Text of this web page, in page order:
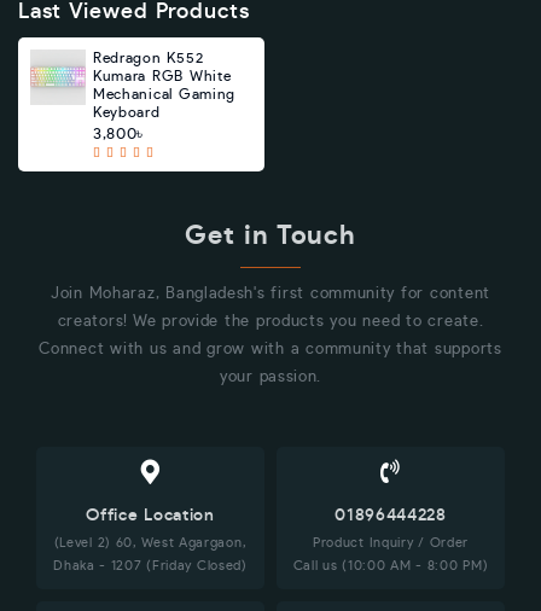
Last Viewed Products
Redragon K552
Kumara RGB White
Mechanical Gaming
Keyboard
3,800৳
Get in Touch
Join Moharaz, Bangladesh's first community for content
creators! We provide the products you need to create.
Connect with us and grow with a community that supports
your passion.
Office Location
(Level 2) 60, West Agargaon,
Dhaka - 1207 (Friday Closed)
01896444228
Product Inquiry / Order
Call us (10:00 AM - 8:00 PM)